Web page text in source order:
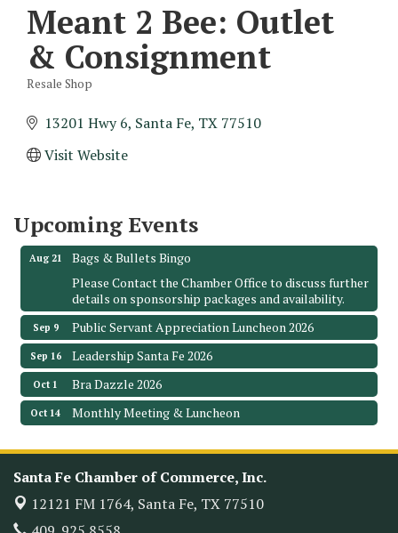
Meant 2 Bee: Outlet
& Consignment
Categories
Resale Shop
13201 Hwy 6 Santa Fe TX 77510
Visit Website
Upcoming Events
The Hidden Palms
Aug 19 Leadership Santa Fe 2026
Aug 21
Bags & Bullets Bingo
Please Contact the Chamber Office to discuss further
details on sponsorship packages and availability.
Sep 9 Public Servant Appreciation Luncheon 2026
Sep 16 Leadership Santa Fe 2026
Oct 1 Bra Dazzle 2026
Oct 14 Monthly Meeting & Luncheon
Heritage Festival 2026
Aug 12 Monthly Meeting & Luncheon - August 2026
Santa Fe Chamber of Commerce, Inc.
12121 FM 1764, Santa Fe, TX 77510